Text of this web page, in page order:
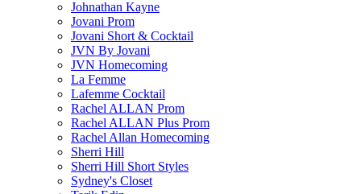
Johnathan Kayne
Jovani Prom
Jovani Short & Cocktail
JVN By Jovani
JVN Homecoming
La Femme
Lafemme Cocktail
Rachel ALLAN Prom
Rachel ALLAN Plus Prom
Rachel Allan Homecoming
Sherri Hill
Sherri Hill Short Styles
Sydney's Closet